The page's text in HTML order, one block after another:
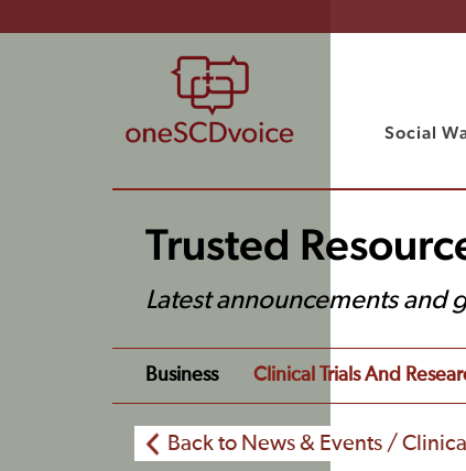
Social
Trusted
Latest announcements and
Business Clinical Trials And
Back to News & Events /